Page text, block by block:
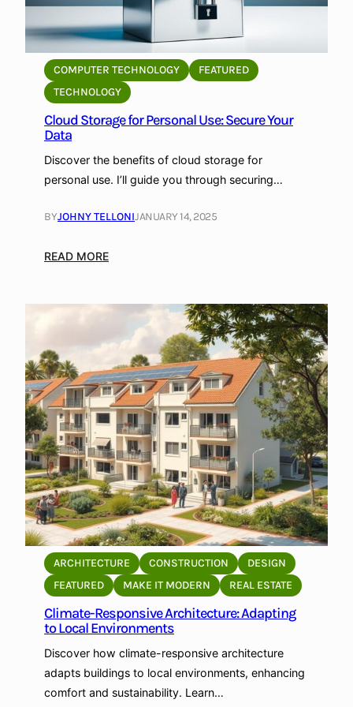
COMPUTER TECHNOLOGY
FEATURED
TECHNOLOGY
Cloud Storage for Personal Use: Secure Your
Data
Discover the benefits of cloud storage for
personal use. I’ll guide you through securing…
BYJOHNY TELLONIJANUARY 14, 2025
READ MORE:
S
t
o
r
a
g
e
f
o
r
P
e
r
s
o
n
a
ARCHITECTURE CONSTRUCTION
DESIGN
FEATURED
MAKE IT MODERN REAL ESTATE
Climate-Responsive Architecture: Adapting
to Local Environments
Discover how climate-responsive architecture
adapts buildings to local environments, enhancing
comfort and sustainability. Learn…